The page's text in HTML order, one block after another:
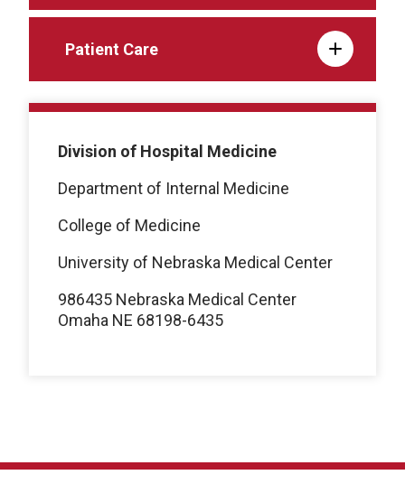
Patient Care
Division of Hospital Medicine
Department of Internal Medicine
College of Medicine
University of Nebraska Medical Center
986435 Nebraska Medical Center
Omaha NE 68198-6435